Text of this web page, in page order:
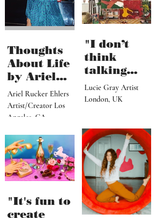
Thoughts
About Life
by Ariel
Rucker
Ehlers
Ariel Rucker Ehlers
Artist/Creator Los
Angeles, CA
"It's fun to
create
"I don’t
think
talking
about what
I’ve done
change
someone’s
reaction to
my art"
Lucie Gray Artist
London, UK